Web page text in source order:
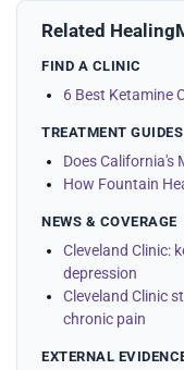
Related
FIND A CLINIC
6 Best Ketamine
TREATMENT GUIDES
Does California's
How Fountain
NEWS & COVERAGE
Cleveland Clinic:
depression
Cleveland Clinic
chronic pain
EXTERNAL